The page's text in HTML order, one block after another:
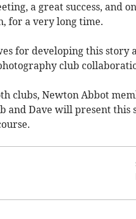
a great success, and
for a very long time.
for developing this story
club
clubs, Newton Abbot
and Dave will present this